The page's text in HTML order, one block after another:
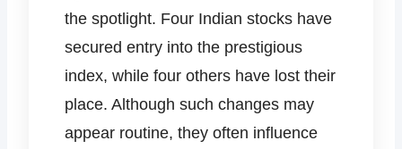
the spotlight. Four Indian stocks have
secured entry into the prestigious
index, while four others have lost their
place. Although such changes may
appear routine, they often influence